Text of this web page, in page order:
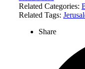
Related Categories:
Related Tags:
Share